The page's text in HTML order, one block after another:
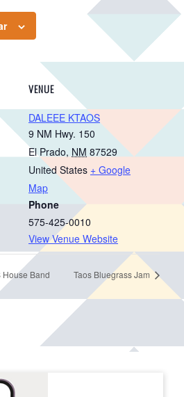
VENUE
DALEEE KTAOS
9 NM Hwy. 150
El Prado, NM 87529
United States + Google
Map
Phone
575-425-0010
View Venue Website
House Band Taos Bluegrass Jam